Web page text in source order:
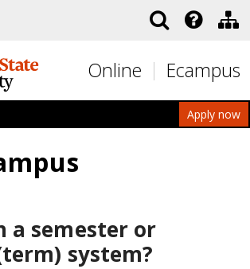
Online Ecampus
Apply now
a semester or
system?